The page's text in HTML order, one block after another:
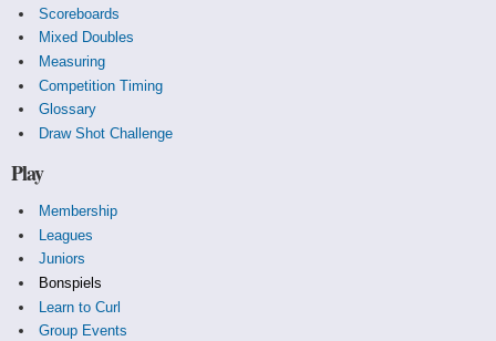
Scoreboards
Mixed Doubles
Measuring
Competition Timing
Glossary
Draw Shot Challenge
Play
Membership
Leagues
Juniors
Bonspiels
Learn to Curl
Group Events